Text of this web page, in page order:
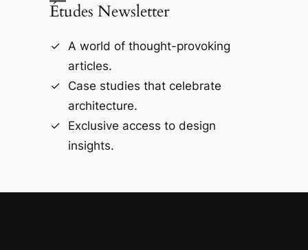
Études Newsletter
A world of thought-provoking
articles.
Case studies that celebrate
architecture.
Exclusive access to design
insights.